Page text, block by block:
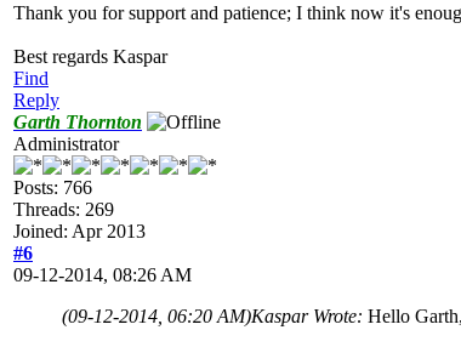
Thank you for support and patience; I think now it's
Best regards Kaspar
Find
Reply
Garth Thornton
Administrator
Posts: 766
Threads: 269
Joined: Apr 2013
#6
09-12-2014, 08:26 AM
(09-12-2014, 06:20 AM)Kaspar Wrote: Hello Garth,